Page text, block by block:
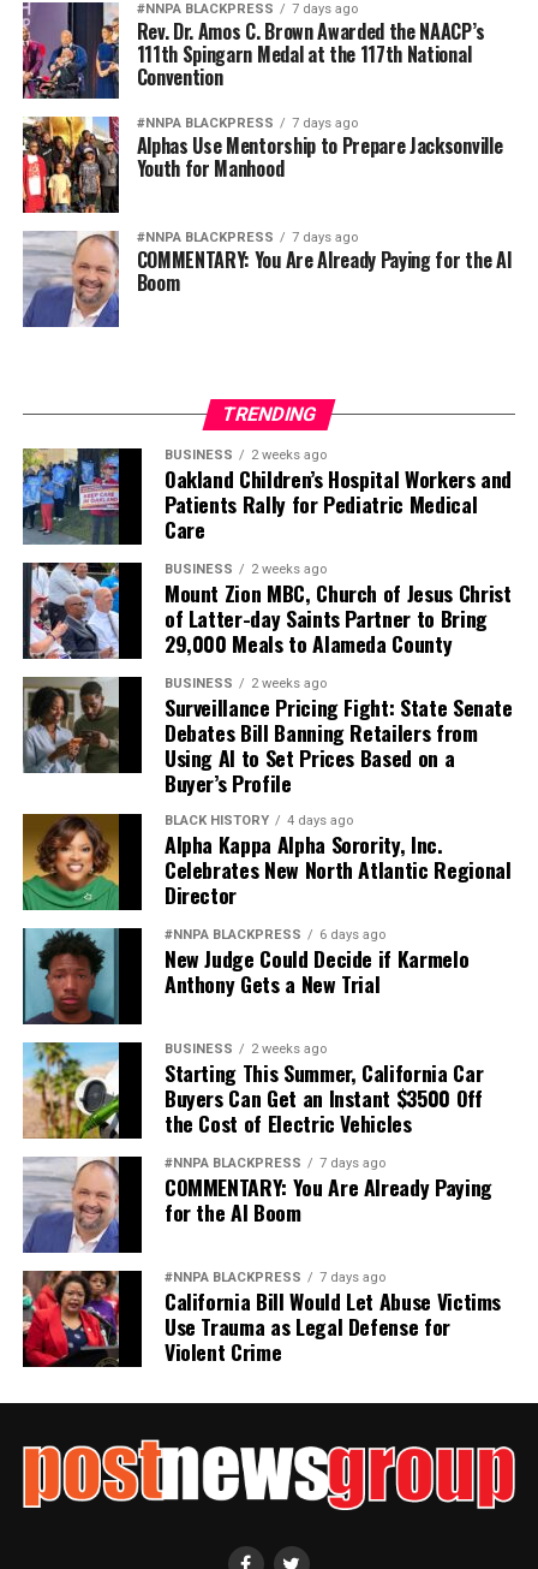
#NNPA BLACKPRESS 7 days ago
Rev. Dr. Amos C. Brown Awarded the NAACP’s
111th Spingarn Medal at the 117th National
Convention
#NNPA BLACKPRESS 7 days ago
Alphas Use Mentorship to Prepare Jacksonville
Youth for Manhood
#NNPA BLACKPRESS 7 days ago
COMMENTARY: You Are Already Paying for the AI
Boom
TRENDING
BUSINESS 2 weeks ago
Oakland Children’s Hospital Workers and
Patients Rally for Pediatric Medical
Care
BUSINESS 2 weeks ago
Mount Zion MBC, Church of Jesus Christ
of Latter-day Saints Partner to Bring
29,000 Meals to Alameda County
BUSINESS 2 weeks ago
Surveillance Pricing Fight: State Senate
Debates Bill Banning Retailers from
Using AI to Set Prices Based on a
Buyer’s Profile
BLACK HISTORY 4 days ago
Alpha Kappa Alpha Sorority, Inc.
Celebrates New North Atlantic Regional
Director
#NNPA BLACKPRESS 6 days ago
New Judge Could Decide if Karmelo
Anthony Gets a New Trial
BUSINESS 2 weeks ago
Starting This Summer, California Car
Buyers Can Get an Instant $3500 Off
the Cost of Electric Vehicles
#NNPA BLACKPRESS 7 days ago
COMMENTARY: You Are Already Paying
for the AI Boom
#NNPA BLACKPRESS 7 days ago
California Bill Would Let Abuse Victims
Use Trauma as Legal Defense for
Violent Crime